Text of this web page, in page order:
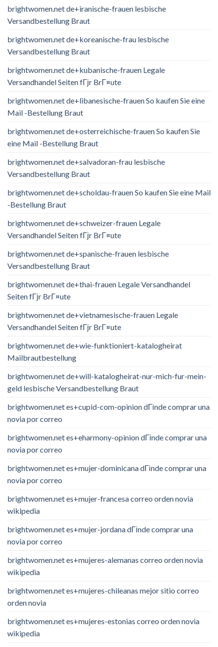
brightwomen.net de+iranische-frauen lesbische
Versandbestellung Braut
brightwomen.net de+koreanische-frau lesbische
Versandbestellung Braut
brightwomen.net de+kubanische-frauen Legale
Versandhandel Seiten fГјr BrГ¤ute
brightwomen.net de+libanesische-frauen So kaufen Sie eine
Mail -Bestellung Braut
brightwomen.net de+osterreichische-frauen So kaufen Sie
eine Mail -Bestellung Braut
brightwomen.net de+salvadoran-frau lesbische
Versandbestellung Braut
brightwomen.net de+scholdau-frauen So kaufen Sie eine Mail
-Bestellung Braut
brightwomen.net de+schweizer-frauen Legale
Versandhandel Seiten fГјr BrГ¤ute
brightwomen.net de+spanische-frauen lesbische
Versandbestellung Braut
brightwomen.net de+thai-frauen Legale Versandhandel
Seiten fГјr BrГ¤ute
brightwomen.net de+vietnamesische-frauen Legale
Versandhandel Seiten fГјr BrГ¤ute
brightwomen.net de+wie-funktioniert-katalogheirat
Mailbrautbestellung
brightwomen.net de+will-katalogheirat-nur-mich-fur-mein-
geld lesbische Versandbestellung Braut
brightwomen.net es+cupid-com-opinion dГіnde comprar una
novia por correo
brightwomen.net es+eharmony-opinion dГіnde comprar una
novia por correo
brightwomen.net es+mujer-dominicana dГіnde comprar una
novia por correo
brightwomen.net es+mujer-francesa correo orden novia
wikipedia
brightwomen.net es+mujer-jordana dГіnde comprar una
novia por correo
brightwomen.net es+mujeres-alemanas correo orden novia
wikipedia
brightwomen.net es+mujeres-chileanas mejor sitio correo
orden novia
brightwomen.net es+mujeres-estonias correo orden novia
wikipedia